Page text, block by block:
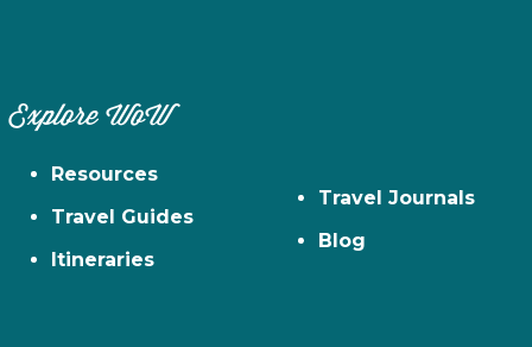
Explore WoW
Resources
Travel Guides
Itineraries
Travel Journals
Blog